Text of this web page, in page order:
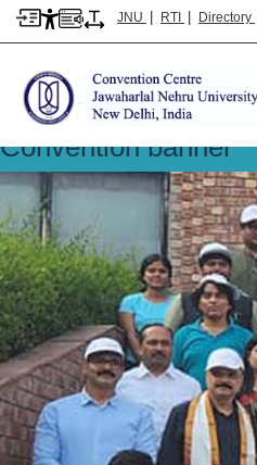
JNU | RTI | Directory
Convention banner
Convention